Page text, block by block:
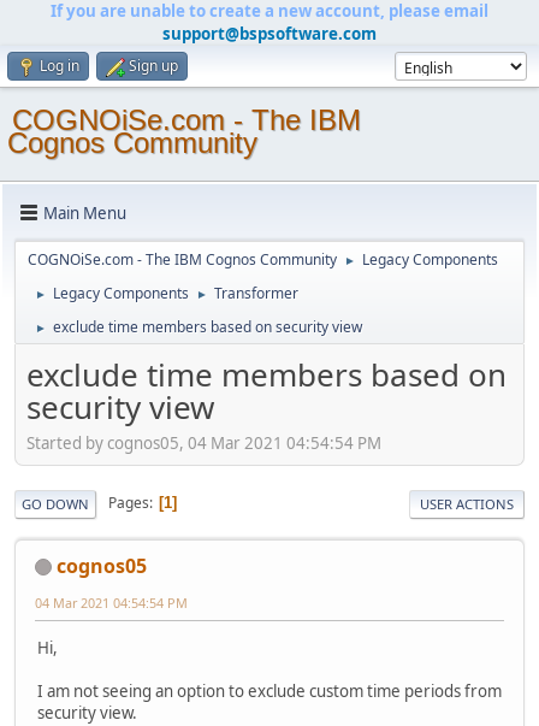
If you are unable to create a new account, please email
support@bspsoftware.com
Log in Sign up
COGNOiSe.com - The IBM
Cognos Community
Main Menu
COGNOiSe.com - The IBM Cognos Community ► Legacy Components
► Legacy Components ► Transformer
► exclude time members based on security view
exclude time members based on
security view
Started by cognos05, 04 Mar 2021 04:54:54 PM
GO DOWN Pages 1 USER ACTIONS
cognos05
04 Mar 2021 04:54:54 PM
Hi,
I am not seeing an option to exclude custom time periods from
security view.